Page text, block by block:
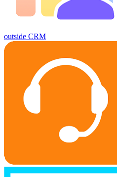
outside CRM